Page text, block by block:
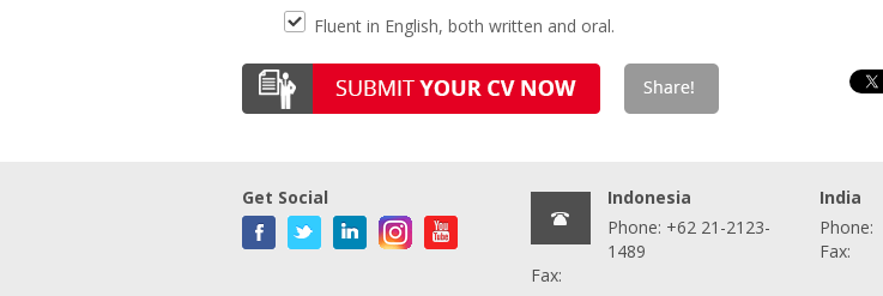
Fluent in English, both written and oral.
Get Social
Indonesia
Phone: +62 21-2123-
1489
Fax:
India
Phone:
Fax: